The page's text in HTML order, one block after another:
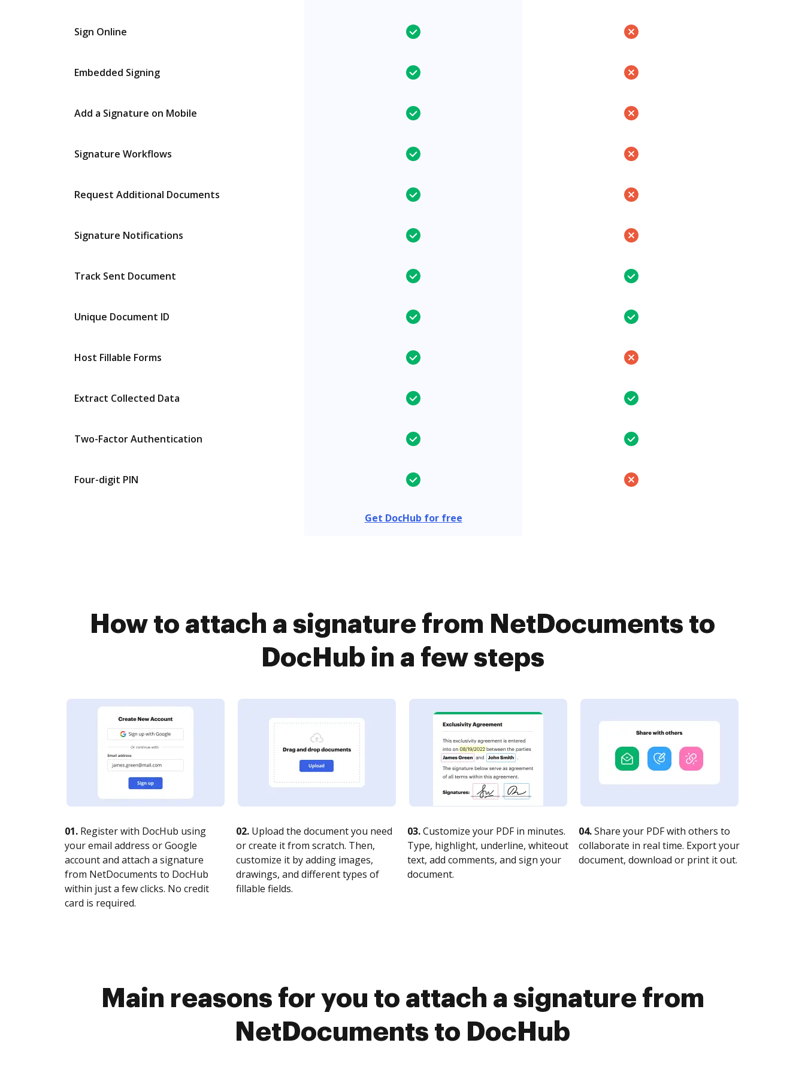
Sign Online
Embedded Signing
Add a Signature on Mobile
Signature Workflows
Request Additional Documents
Signature Notifications
Track Sent Document
Unique Document ID
Host Fillable Forms
Extract Collected Data
Two-Factor Authentication
Four-digit PIN
Get DocHub for free
How to attach a signature from NetDocuments to
DocHub in a few steps
01. Register with DocHub using
your email address or Google
account and attach a signature
from NetDocuments to DocHub
within just a few clicks. No credit
card is required.
02. Upload the document you need
or create it from scratch. Then,
customize it by adding images,
drawings, and different types of
fillable fields.
03.Customize your PDF in minutes.
Type, highlight, underline, whiteout
text, add comments, and sign your
document.
04.Share your PDF with others to
collaborate in real time. Export your
document, download or print it out.
Main reasons for you to attach a signature from
NetDocuments to DocHub